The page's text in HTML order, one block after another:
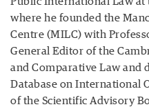
where he founded the
Centre (MILC) with
General Editor of the
and Comparative Law and
Database on International
of the Scientific Advisory